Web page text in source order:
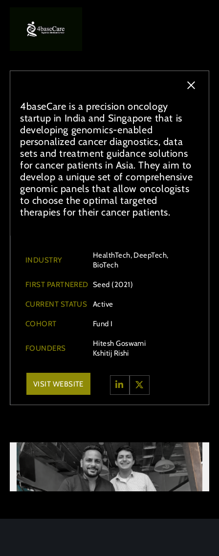
4baseCare is a precision oncology
startup in India and Singapore that is
developing genomics-enabled
personalized cancer diagnostics, data
sets and treatment guidance solutions
for cancer patients in Asia. They aim to
develop a unique set of comprehensive
genomic panels that allow oncologists
to choose the optimal targeted
therapies for their cancer patients.
INDUSTRY
HealthTech, DeepTech,
BioTech
FIRST PARTNERED Seed (2021)
CURRENT STATUS Active
COHORT Fund I
FOUNDERS
Hitesh Goswami
Kshitij Rishi
VISIT WEBSITE